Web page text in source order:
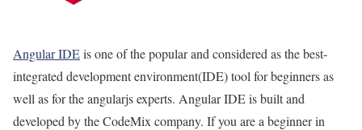
Angular IDEis one of the popular and considered as the best-
integrated development environment(IDE) tool for beginners as
well as for the angularjs experts. Angular IDE is built and
developed by the CodeMix company. If you are a beginner in